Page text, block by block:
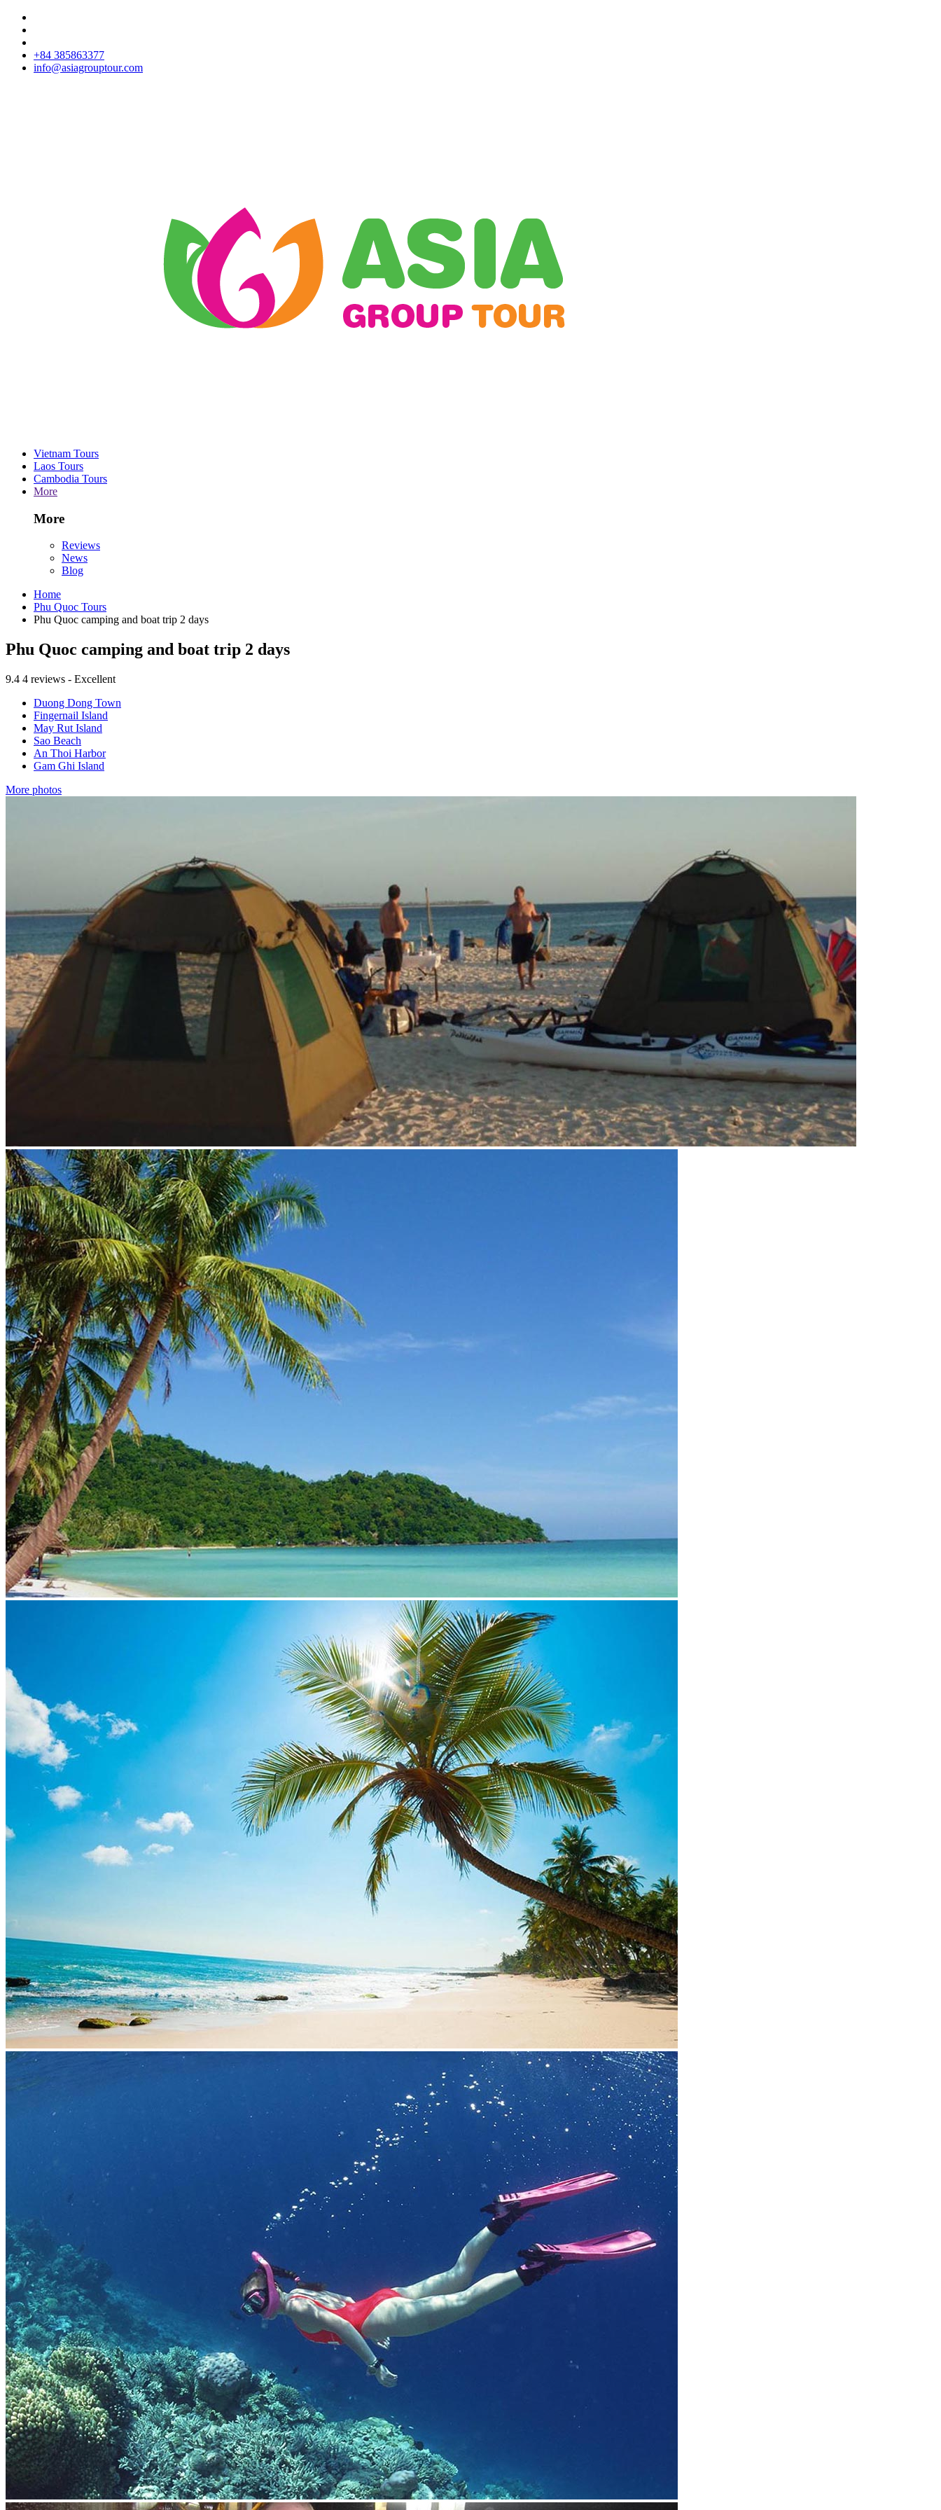
+84 385863377
info@asiagrouptour.com
Vietnam Tours
Laos Tours
Cambodia Tours
More
More
Reviews
News
Blog
Home
Phu Quoc Tours
Phu Quoc camping and boat trip 2 days
Phu Quoc camping and boat trip 2 days
9.4 4 reviews - Excellent
Duong Dong Town
Fingernail Island
May Rut Island
Sao Beach
An Thoi Harbor
Gam Ghi Island
More photos